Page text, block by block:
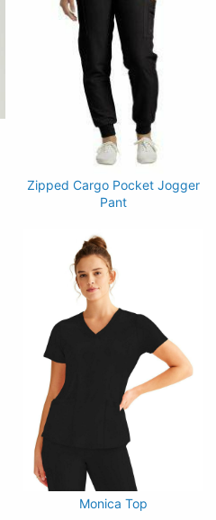
Zipped Cargo Pocket Jogger
Pant
Monica Top